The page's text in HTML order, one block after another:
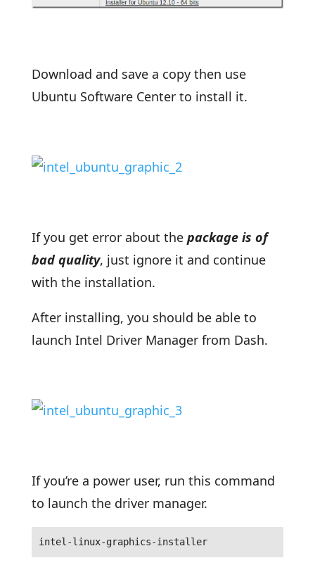
Download and save a copy then use
Ubuntu Software Center to install it.
If you get error about the package is of
bad quality, just ignore it and continue
with the installation.
After installing, you should be able to
launch Intel Driver Manager from Dash.
If you’re a power user, run this command
to launch the driver manager.
intel-linux-graphics-installer